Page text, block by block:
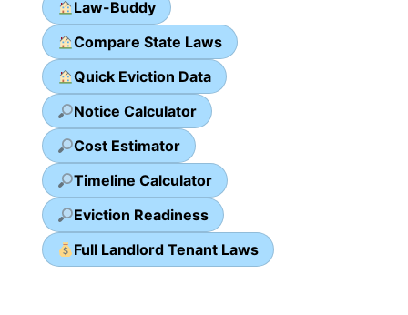
Law-Buddy
Compare State Laws
Quick Eviction Data
Notice Calculator
Cost Estimator
Timeline Calculator
Eviction Readiness
Full Landlord Tenant Laws